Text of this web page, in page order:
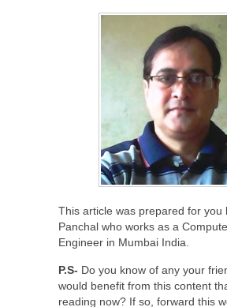
This article was prepared for you
Panchal who works as a
Engineer in Mumbai India.
P.S- Do you know of any your
would benefit from this content
reading now? If so, forward this